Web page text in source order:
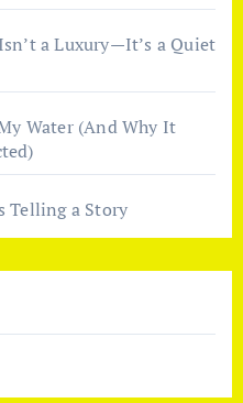
a Luxury—It’s a Quiet
Water (And Why It
Telling a Story